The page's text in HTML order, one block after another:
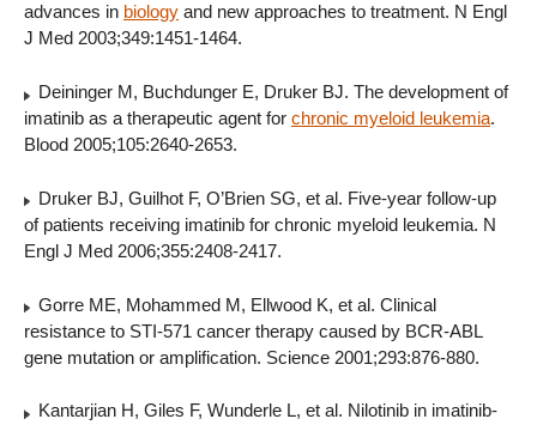
advances in biology and new approaches to treatment. N Engl
J Med 2003;349:1451-1464.
Deininger M, Buchdunger E, Druker BJ. The development of
imatinib as a therapeutic agent for chronic myeloid leukemia.
Blood 2005;105:2640-2653.
Druker BJ, Guilhot F, O’Brien SG, et al. Five-year follow-up
of patients receiving imatinib for chronic myeloid leukemia. N
Engl J Med 2006;355:2408-2417.
Gorre ME, Mohammed M, Ellwood K, et al. Clinical
resistance to STI-571 cancer therapy caused by BCR-ABL
gene mutation or amplification. Science 2001;293:876-880.
Kantarjian H, Giles F, Wunderle L, et al. Nilotinib in imatinib-